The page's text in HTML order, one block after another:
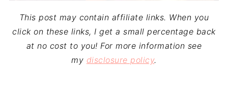
This post may contain affiliate links. When you
click on these links, I get a small percentage back
at no cost to you! For more information see
my disclosure policy.